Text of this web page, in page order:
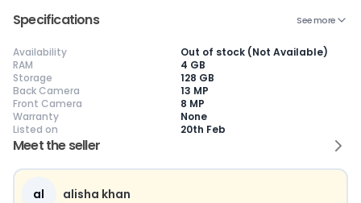
Meet the seller
al alisha khan
Specifications See more
Availability
Out of stock (Not Available)
RAM
4 GB
Storage
128 GB
Back Camera
13 MP
Front Camera
8 MP
Warranty
None
Listed on
20th Feb